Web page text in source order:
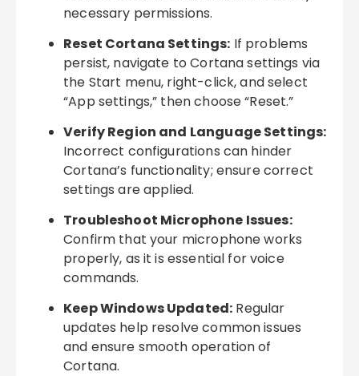
necessary permissions.
Reset Cortana Settings: If problems
persist, navigate to Cortana settings via
the Start menu, right-click, and select
“App settings,” then choose “Reset.”
Verify Region and Language Settings:
Incorrect configurations can hinder
Cortana’s functionality; ensure correct
settings are applied.
Troubleshoot Microphone Issues:
Confirm that your microphone works
properly, as it is essential for voice
commands.
Keep Windows Updated: Regular
updates help resolve common issues
and ensure smooth operation of
Cortana.